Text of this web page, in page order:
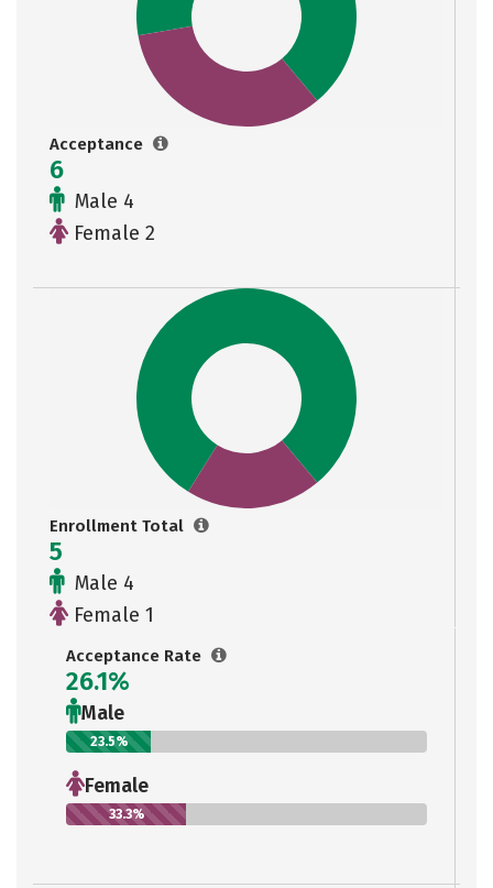
Acceptance
6
Male 4
Female 2
Enrollment Total
5
Male 4
Female 1
Acceptance Rate
26.1%
Male
23.5%
Female
33.3%